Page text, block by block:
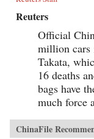
Reuters
Official
million cars
Takata,
16 deaths
bags have
much force
ChinaFile